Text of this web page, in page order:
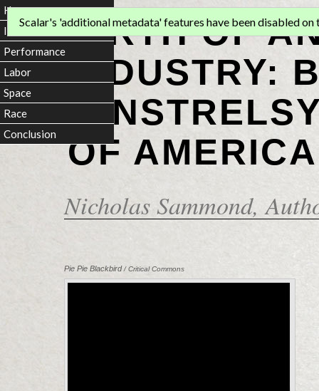
BIRTH OF
INDUSTRY:
OF
Nicholas Sammond,
Scalar's 'additional metadata' features have been disabled on
Pie Pie Blackbird/ Critical Commons
Home
Introduction
Performance
Labor
Space
Race
Conclusion